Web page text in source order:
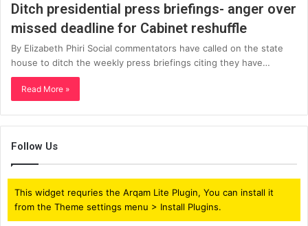
Ditch presidential press briefings- anger over
missed deadline for Cabinet reshuffle
By Elizabeth Phiri Social commentators have called on the state
house to ditch the weekly press briefings citing they have…
Read More »
Follow Us
This widget requries the Arqam Lite Plugin, You can install it
from the Theme settings menu > Install Plugins.